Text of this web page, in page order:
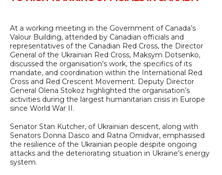
At a working meeting in the Government of Canada’s
Valour Building, attended by Canadian officials and
representatives of the Canadian Red Cross, the Director
General of the Ukrainian Red Cross, Maksym Dotsenko,
discussed the organisation’s work, the specifics of its
mandate, and coordination within the International Red
Cross and Red Crescent Movement. Deputy Director
General Olena Stokoz highlighted the organisation’s
activities during the largest humanitarian crisis in Europe
since World War II.
Senator Stan Kutcher, of Ukrainian descent, along with
Senators Donna Dasco and Ratna Omidvar, emphasised
the resilience of the Ukrainian people despite ongoing
attacks and the deteriorating situation in Ukraine’s energy
system.